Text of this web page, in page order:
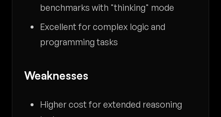
benchmarks with "thinking" mode
Excellent for complex logic and
programming tasks
Weaknesses
Higher cost for extended reasoning